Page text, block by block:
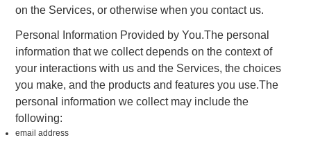
on the Services, or otherwise when you contact us.
Personal Information Provided by You.The personal
information that we collect depends on the context of
your interactions with us and the Services, the choices
you make, and the products and features you use.The
personal information we collect may include the
following:
email address